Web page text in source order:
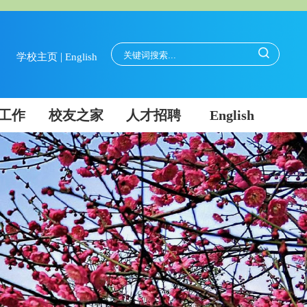
学校主页| English
作 校友之家 人才招聘 English